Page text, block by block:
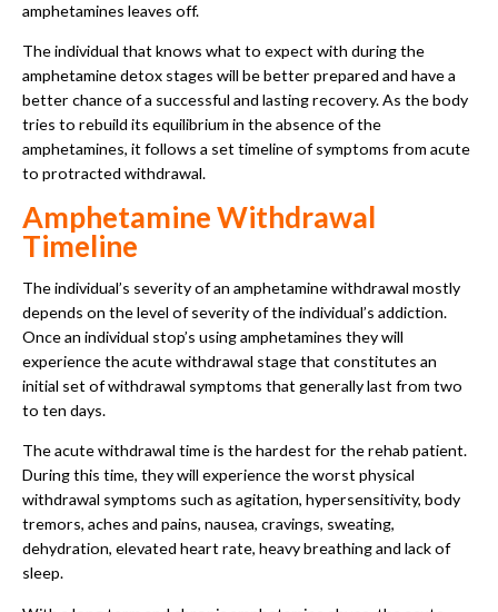
amphetamines leaves off.
The individual that knows what to expect with during the
amphetamine detox stages will be better prepared and have a
better chance of a successful and lasting recovery. As the body
tries to rebuild its equilibrium in the absence of the
amphetamines, it follows a set timeline of symptoms from acute
to protracted withdrawal.
Amphetamine Withdrawal
Timeline
The individual’s severity of an amphetamine withdrawal mostly
depends on the level of severity of the individual’s addiction.
Once an individual stop’s using amphetamines they will
experience the acute withdrawal stage that constitutes an
initial set of withdrawal symptoms that generally last from two
to ten days.
The acute withdrawal time is the hardest for the rehab patient.
During this time, they will experience the worst physical
withdrawal symptoms such as agitation, hypersensitivity, body
tremors, aches and pains, nausea, cravings, sweating,
dehydration, elevated heart rate, heavy breathing and lack of
sleep.